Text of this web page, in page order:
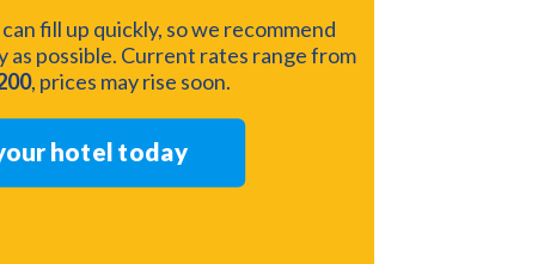
fill up quickly, so we recommend
as possible. Current rates range from
, prices may rise soon.
hotel today